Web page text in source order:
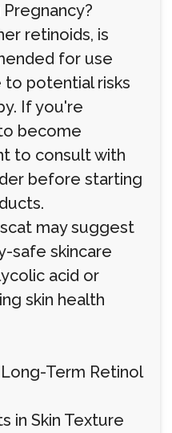
retinoids, is
for use
to potential risks
If you're
become
to consult with
before starting
may suggest
safe skincare
acid or
skin health
Term Retinol
in Skin Texture